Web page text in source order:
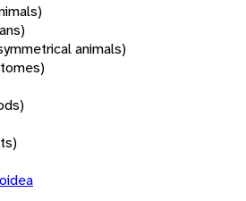
animals)